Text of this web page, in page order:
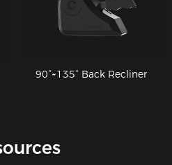
90°~135° Back Recliner